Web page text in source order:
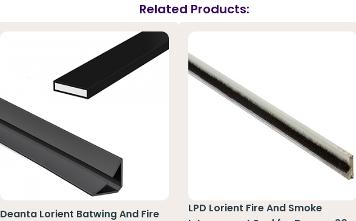
Related Products:
Deanta Lorient Batwing And Fire
LPD Lorient Fire And Smoke